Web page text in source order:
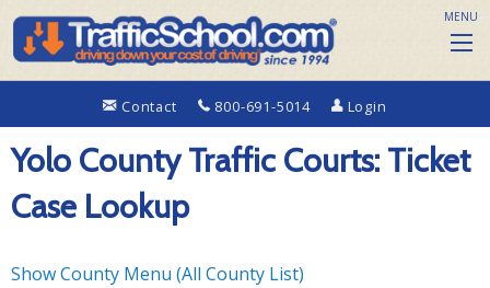
Contact 800-691-5014 Login
MENU
Yolo County Traffic Courts: Ticket
Case Lookup
Show County Menu (All County List)